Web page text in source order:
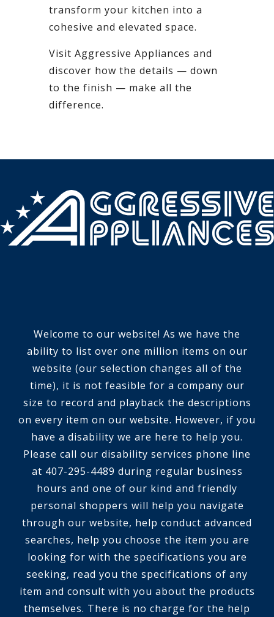
transform your kitchen into a
cohesive and elevated space.
Visit Aggressive Appliances and
discover how the details — down
to the finish — make all the
difference.
Welcome to our website! As we have the
ability to list over one million items on our
website (our selection changes all of the
time), it is not feasible for a company our
size to record and playback the descriptions
on every item on our website. However, if you
have a disability we are here to help you.
Please call our disability services phone line
at 407-295-4489 during regular business
hours and one of our kind and friendly
personal shoppers will help you navigate
through our website, help conduct advanced
searches, help you choose the item you are
looking for with the specifications you are
seeking, read you the specifications of any
item and consult with you about the products
themselves. There is no charge for the help